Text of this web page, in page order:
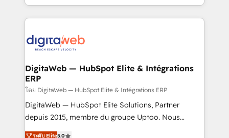
solutions to complex GTM and RevOps challenges.
Our Expertise 🔹 Onboarding & Implementation:
tailored to your GTM motion. 🔹 Migrations: Move
downtime. 🔹 RevOps Strategy: Align teams,
processes, and data to drive revenue efficiency. 🔹
Integrations: Connect HubSpot with your tech stack
for better adoption. 🔹 Custom Solutions: Build
tailored apps, workflows, and configurations. We are
DigitaWeb — HubSpot Elite & Intégrations
ERP
โดย DigitaWeb — HubSpot Elite & Intégrations ERP
DigitaWeb — HubSpot Elite Solutions, Partner
depuis 2015, membre du groupe Uptoo. Nous
aidons les ETI et PME B2B à unifier Marketing,
ระดับ Elite5.0